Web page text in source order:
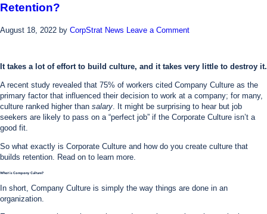
Retention?
August 18, 2022 by CorpStrat News Leave a Comment
It takes a lot of effort to build culture, and it takes very little to destroy it.
A recent study revealed that 75% of workers cited Company Culture as the
primary factor that influenced their decision to work at a company; for many,
culture ranked higher than salary. It might be surprising to hear but job
seekers are likely to pass on a “perfect job” if the Corporate Culture isn’t a
good fit.
So what exactly is Corporate Culture and how do you create culture that
builds retention. Read on to learn more.
What is Company Culture?
In short, Company Culture is simply the way things are done in an
organization.